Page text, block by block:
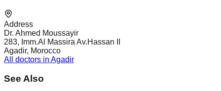
Address
Dr. Ahmed Moussayir
283, Imm.Al Massira Av.Hassan II
Agadir, Morocco
All doctors in Agadir
See Also